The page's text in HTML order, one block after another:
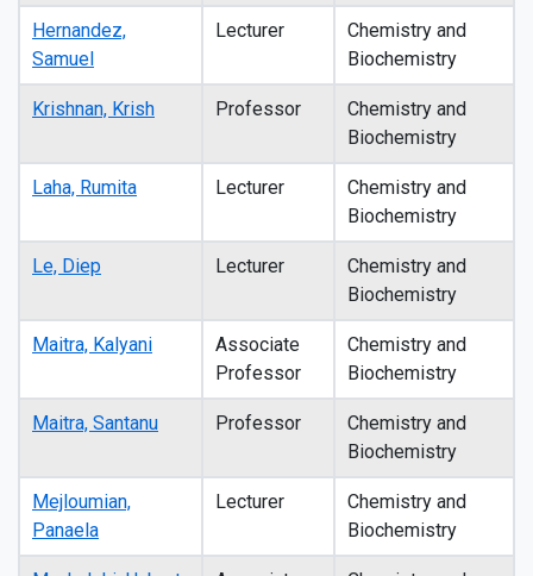
Hernandez,
Samuel
Lecturer
Chemistry and
Biochemistry
Krishnan, Krish Professor
Chemistry and
Biochemistry
Laha, Rumita Lecturer
Chemistry and
Biochemistry
Le, Diep Lecturer
Chemistry and
Biochemistry
Maitra, Kalyani
Associate
Professor
Chemistry and
Biochemistry
Maitra, Santanu Professor
Chemistry and
Biochemistry
Mejloumian,
Panaela
Lecturer
Chemistry and
Biochemistry